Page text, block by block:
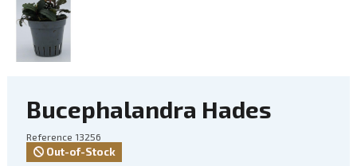
Bucephalandra Hades
Reference 13256
Out-of-Stock